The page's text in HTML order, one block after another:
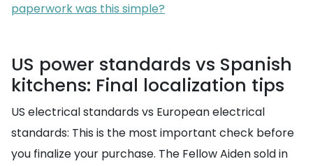
paperwork was this simple?
US power standards vs Spanish
kitchens: Final localization tips
US electrical standards vs European electrical
standards: This is the most important check before
you finalize your purchase. The Fellow Aiden sold in